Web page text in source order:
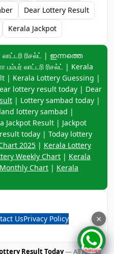
Dear Lottery Result
Kerala Jackpot
ரிசல்ட் | ഇന്നത്തെ
லாட்டரி ரிசல்ட் | Kerala
| Kerala Lottery Guessing |
lottery result today | Dear
| Lottery sambad today |
lottery sambad |
Result | Jackpot
today | Today lottery
2025 | Kerala Lottery
Weekly Chart | Kerala
Chart | Kerala
UsPrivacy Policy
Result Today— All Rights
×